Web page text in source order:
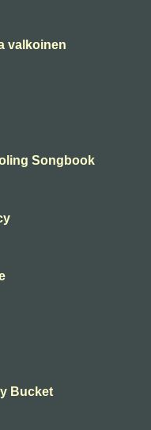
valkoinen
Songbook
Bucket